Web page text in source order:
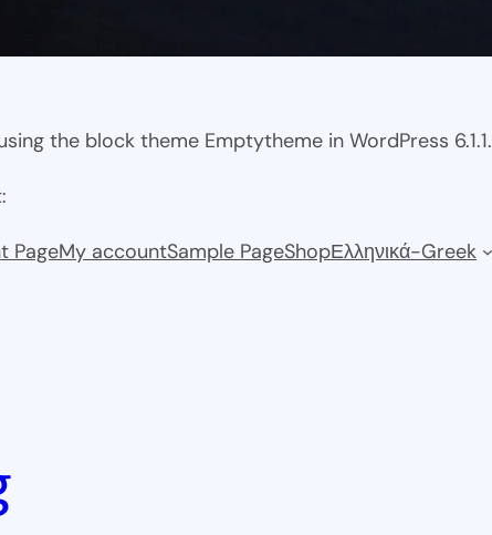
the block theme Emptytheme in WordPress 6.1.1.
PageMy accountSample PageShopΕλληνικά-Greek